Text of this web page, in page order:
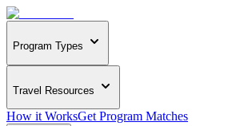
Program Types
Travel Resources
How it WorksGet Program Matches